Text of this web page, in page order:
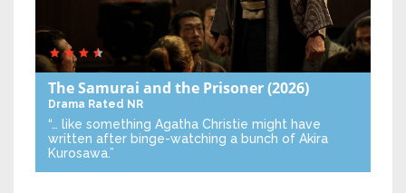
The Samurai and the Prisoner(2026)
Drama Rated NR
“… like something Agatha Christie might have
written after binge-watching a bunch of Akira
Kurosawa.”